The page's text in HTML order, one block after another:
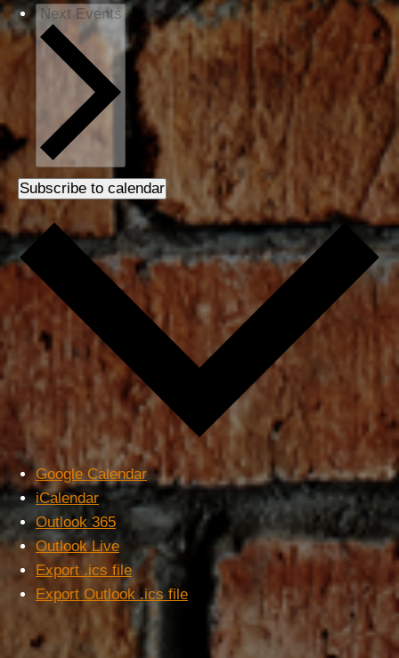
Next Events
Subscribe to calendar
Google Calendar
iCalendar
Outlook 365
Outlook Live
Export .ics file
Export Outlook .ics file